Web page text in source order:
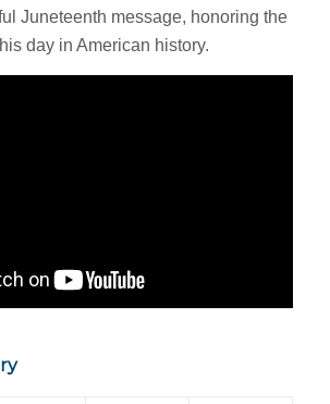
Juneteenth message, honoring the
day in American history.